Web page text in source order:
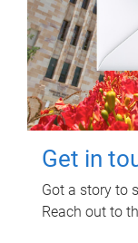
Get in
Got a story to
Reach out to